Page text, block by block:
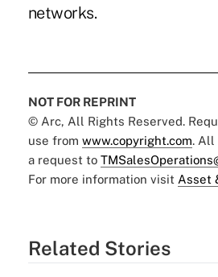
networks.
NOT FOR REPRINT
© Arc, All Rights Reserved.
use from www.copyright.com. All
a request to
For more information visit Asset
Related Stories